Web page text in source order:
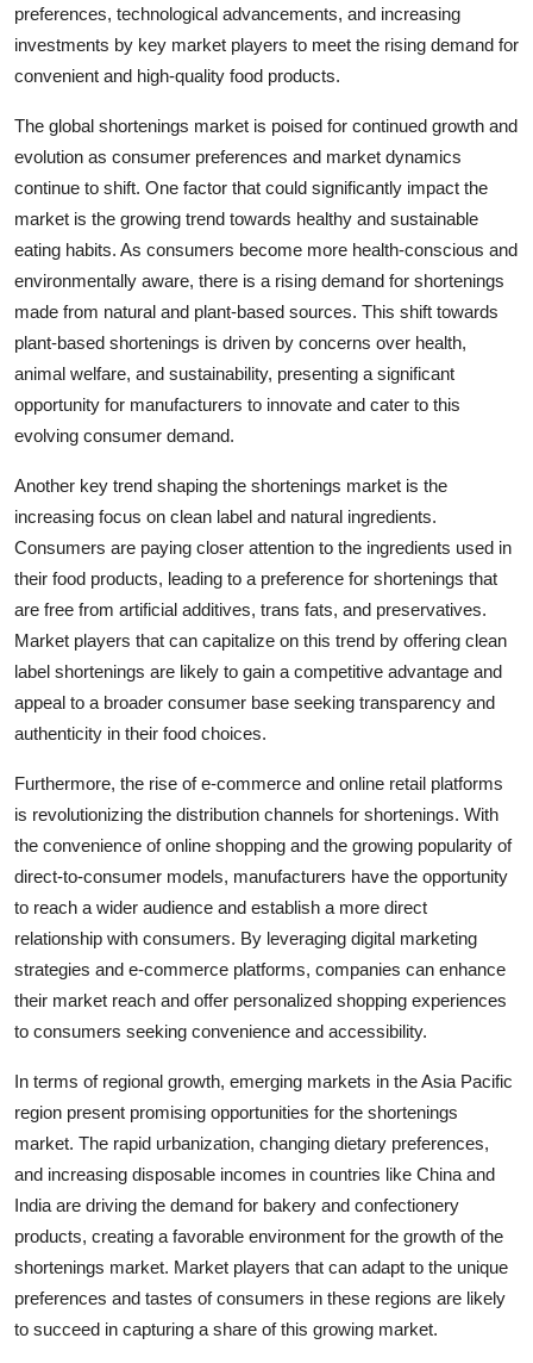
preferences, technological advancements, and increasing
investments by key market players to meet the rising demand for
convenient and high-quality food products.
The global shortenings market is poised for continued growth and
evolution as consumer preferences and market dynamics
continue to shift. One factor that could significantly impact the
market is the growing trend towards healthy and sustainable
eating habits. As consumers become more health-conscious and
environmentally aware, there is a rising demand for shortenings
made from natural and plant-based sources. This shift towards
plant-based shortenings is driven by concerns over health,
animal welfare, and sustainability, presenting a significant
opportunity for manufacturers to innovate and cater to this
evolving consumer demand.
Another key trend shaping the shortenings market is the
increasing focus on clean label and natural ingredients.
Consumers are paying closer attention to the ingredients used in
their food products, leading to a preference for shortenings that
are free from artificial additives, trans fats, and preservatives.
Market players that can capitalize on this trend by offering clean
label shortenings are likely to gain a competitive advantage and
appeal to a broader consumer base seeking transparency and
authenticity in their food choices.
Furthermore, the rise of e-commerce and online retail platforms
is revolutionizing the distribution channels for shortenings. With
the convenience of online shopping and the growing popularity of
direct-to-consumer models, manufacturers have the opportunity
to reach a wider audience and establish a more direct
relationship with consumers. By leveraging digital marketing
strategies and e-commerce platforms, companies can enhance
their market reach and offer personalized shopping experiences
to consumers seeking convenience and accessibility.
In terms of regional growth, emerging markets in the Asia Pacific
region present promising opportunities for the shortenings
market. The rapid urbanization, changing dietary preferences,
and increasing disposable incomes in countries like China and
India are driving the demand for bakery and confectionery
products, creating a favorable environment for the growth of the
shortenings market. Market players that can adapt to the unique
preferences and tastes of consumers in these regions are likely
to succeed in capturing a share of this growing market.